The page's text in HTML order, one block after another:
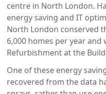
centre in North London.
energy saving and IT
North London conserved
6,000 homes per year
Refurbishment at the
One of these energy
recovered from the data